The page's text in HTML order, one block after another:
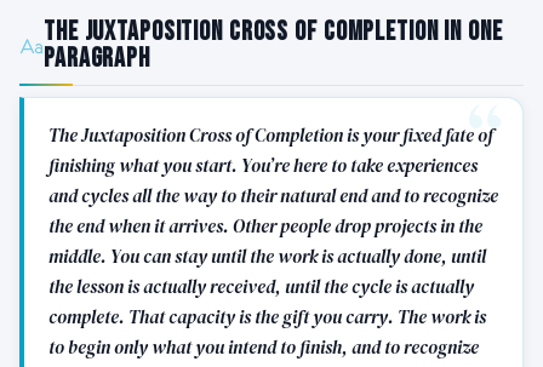
The Juxtaposition Cross of Completion in One
Paragraph
The Juxtaposition Cross of Completion is your fixed fate of
finishing what you start. You’re here to take experiences
and cycles all the way to their natural end and to recognize
the end when it arrives. Other people drop projects in the
middle. You can stay until the work is actually done, until
the lesson is actually received, until the cycle is actually
complete. That capacity is the gift you carry. The work is
to begin only what you intend to finish, and to recognize